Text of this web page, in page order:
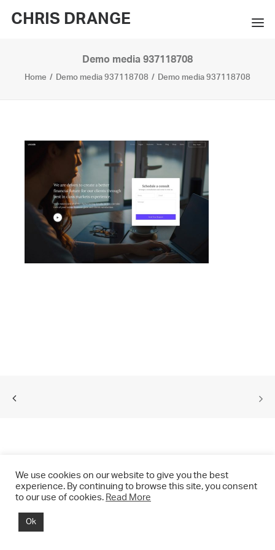
CHRIS DRANGE
WORKS
BIO
PRESS
CONTACT
SEARCH
Demo media 937118708
Home Demo media 937118708 Demo media 937118708
© 2021 CHRIS DRANGE. All rights reserved.
We use cookies on our website to give you the best
experience. By continuing to browse this site, you consent
to our use of cookies. Read More
Ok